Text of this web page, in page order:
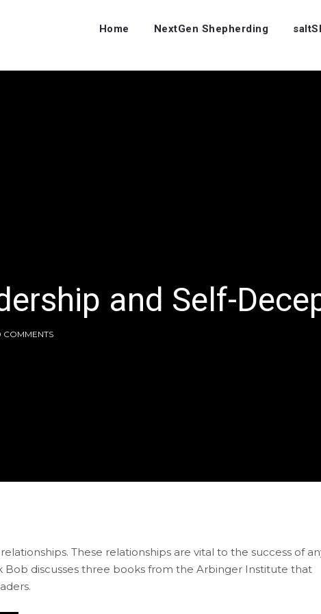
Home NextGen Shepherding
and Self-
COMMENTS
These relationships are vital to the success of
Bob discusses three books from the Arbinger Institute that